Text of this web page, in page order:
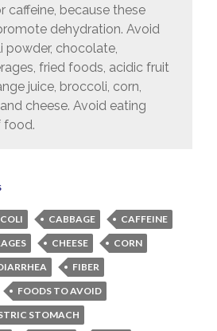
caffeine, because these
dehydration. Avoid
powder, chocolate,
fried foods, acidic fruit
juice, broccoli, corn,
cheese. Avoid eating
food.
CABBAGE
CAFFEINE
CHEESE
CORN
FIBER
FOODS TO AVOID
STOMACH